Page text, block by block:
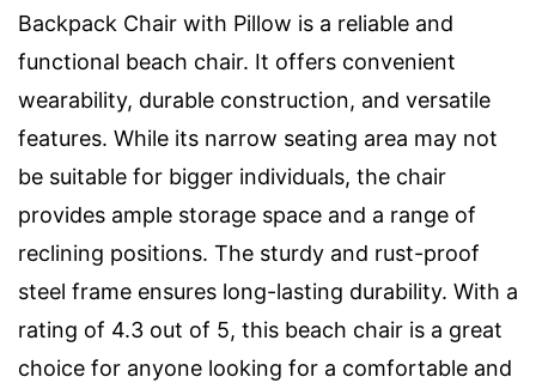
Backpack Chair with Pillow is a reliable and
functional beach chair. It offers convenient
wearability, durable construction, and versatile
features. While its narrow seating area may not
be suitable for bigger individuals, the chair
provides ample storage space and a range of
reclining positions. The sturdy and rust-proof
steel frame ensures long-lasting durability. With a
rating of 4.3 out of 5, this beach chair is a great
choice for anyone looking for a comfortable and